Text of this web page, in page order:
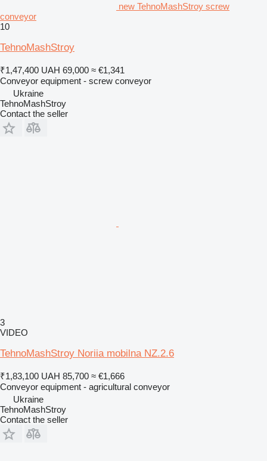
new TehnoMashStroy screw
conveyor
10
TehnoMashStroy
₹1,47,400 UAH 69,000 ≈ €1,341
Conveyor equipment - screw conveyor
Ukraine
TehnoMashStroy
Contact the seller
3
VIDEO
TehnoMashStroy Noriia mobilna NZ.2.6
₹1,83,100 UAH 85,700 ≈ €1,666
Conveyor equipment - agricultural conveyor
Ukraine
TehnoMashStroy
Contact the seller